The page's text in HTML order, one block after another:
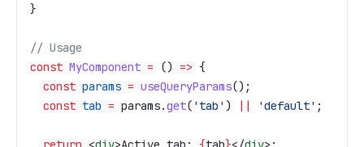
}
// Usage
const MyComponent = () => {
  const
params = useQueryParams();
  const
tab = params.get( 'tab' ) || 'default' ;